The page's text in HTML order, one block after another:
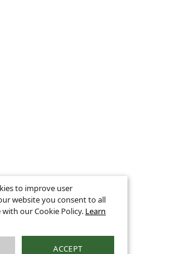
to improve user
website you consent to all
our Cookie Policy. Learn
ACCEPT